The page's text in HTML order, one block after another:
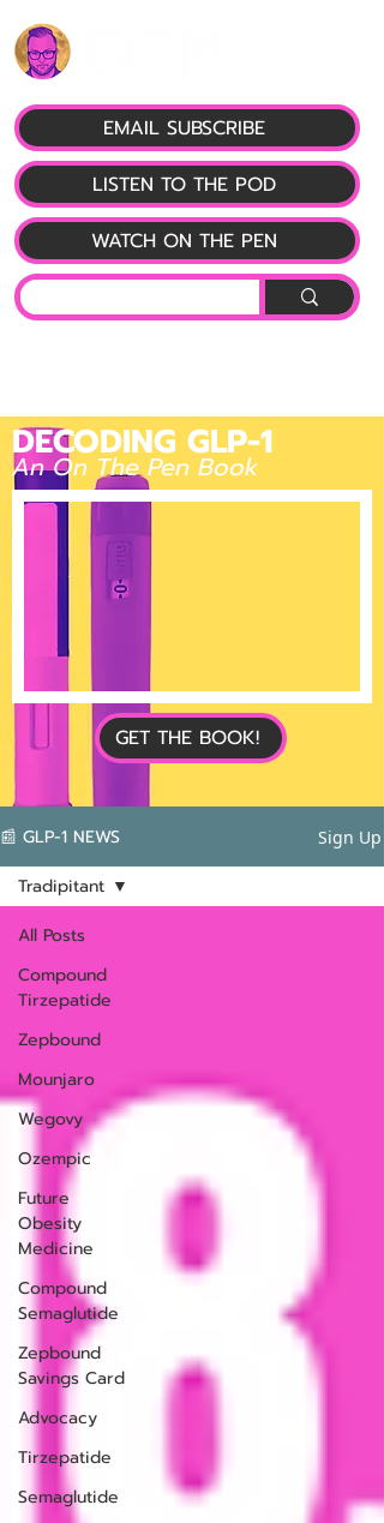
LISTEN TO THE POD
EMAIL SUBSCRIBE
WATCH ON THE PEN
DECODING GLP-1
An On The Pen Book
GET THE BOOK!
📰 GLP-1 NEWS Sign Up
All Posts
Compound
Tirzepatide
Zepbound
Mounjaro
Wegovy
Ozempic
Future
Obesity
Medicine
Compound
Semaglutide
Zepbound
Savings Card
Advocacy
Tirzepatide
Semaglutide
Tradipitant